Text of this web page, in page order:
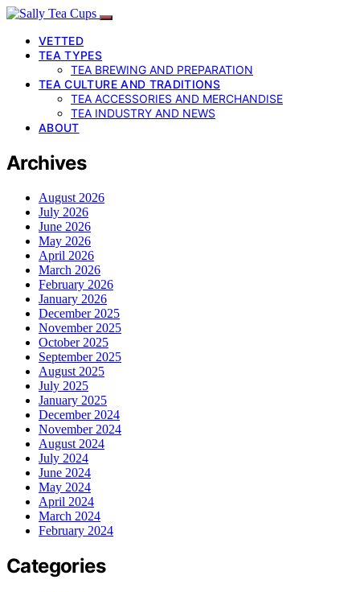
VETTED
TEA TYPES
TEA BREWING AND PREPARATION
TEA CULTURE AND TRADITIONS
TEA ACCESSORIES AND MERCHANDISE
TEA INDUSTRY AND NEWS
ABOUT
Archives
August 2026
July 2026
June 2026
May 2026
April 2026
March 2026
February 2026
January 2026
December 2025
November 2025
October 2025
September 2025
August 2025
July 2025
January 2025
December 2024
November 2024
August 2024
July 2024
June 2024
May 2024
April 2024
March 2024
February 2024
Categories